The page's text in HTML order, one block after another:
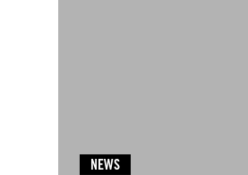
NEWS